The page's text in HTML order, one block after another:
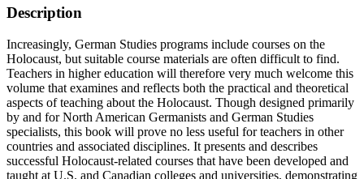
Description
Increasingly, German Studies programs include courses on the
Holocaust, but suitable course materials are often difficult to find.
Teachers in higher education will therefore very much welcome this
volume that examines and reflects both the practical and theoretical
aspects of teaching about the Holocaust. Though designed primarily
by and for North American Germanists and German Studies
specialists, this book will prove no less useful for teachers in other
countries and associated disciplines. It presents and describes
successful Holocaust-related courses that have been developed and
taught at U.S. and Canadian colleges and universities, demonstrating